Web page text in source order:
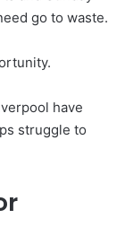
go to waste.
have
struggle to